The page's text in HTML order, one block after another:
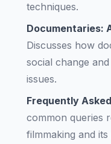
techniques.
Documentaries:
Discusses how
social change
issues.
Frequently
common queries
filmmaking and its